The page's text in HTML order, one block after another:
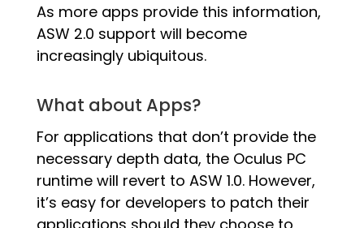
As more apps provide this information,
ASW 2.0 support will become
increasingly ubiquitous.
What about Apps?
For applications that don’t provide the
necessary depth data, the Oculus PC
runtime will revert to ASW 1.0. However,
it’s easy for developers to patch their